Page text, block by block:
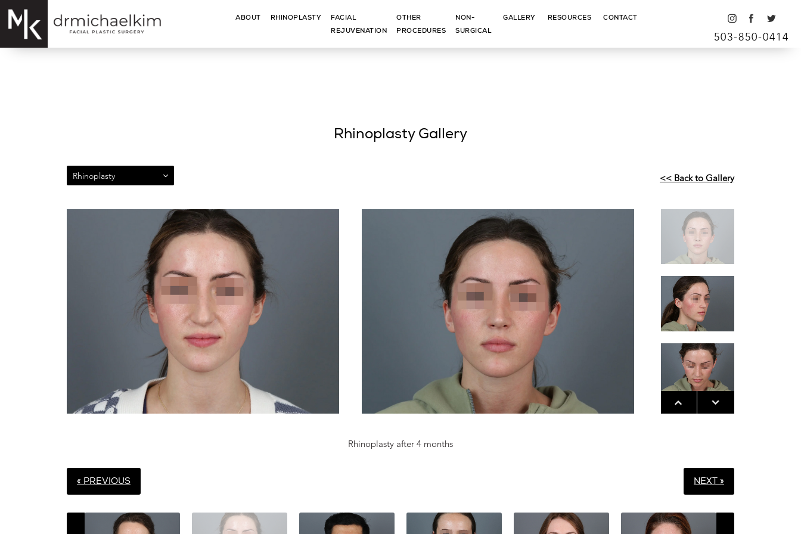
ABOUT RHINOPLASTY
FACIAL
REJUVENATION
OTHER
PROCEDURES
NON-
SURGICAL
GALLERY RESOURCES CONTACT
503-850-0414
Rhinoplasty Gallery
Rhinoplasty << Back to Gallery
Rhinoplasty after 4 months
« PREVIOUS NEXT »